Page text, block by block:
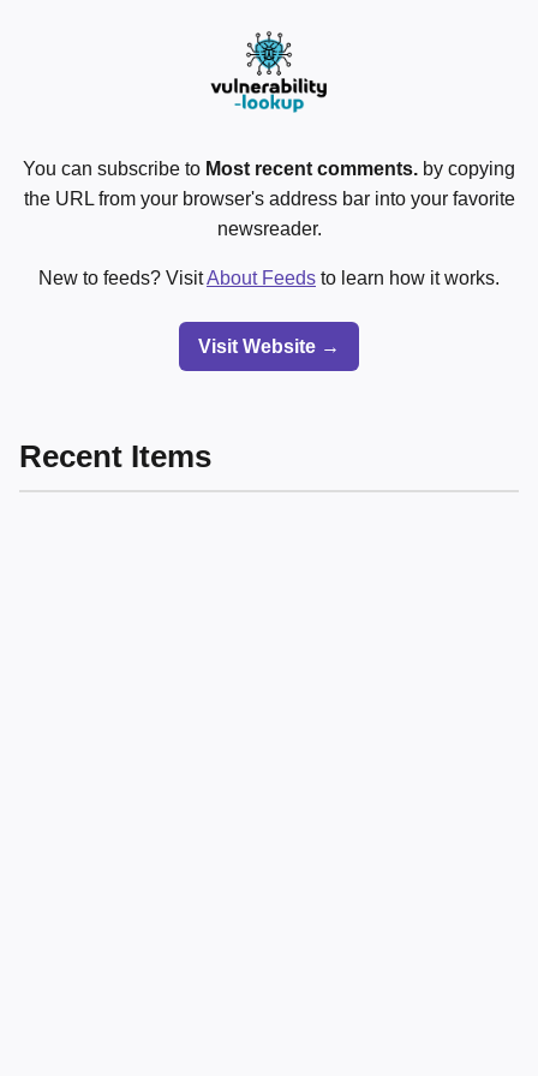
You can subscribe to Most recent comments. by copying
the URL from your browser's address bar into your favorite
newsreader.
New to feeds? VisitAbout Feeds to learn how it works.
Visit Website →
Recent Items